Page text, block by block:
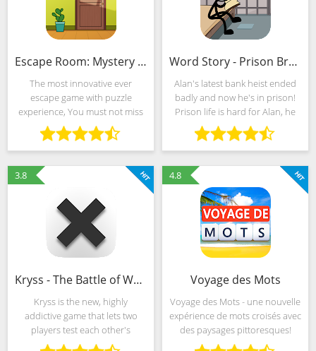
Escape Room: Mystery Word (MOD, Unlimited Money)
The most innovative ever
escape game with puzzle
experience, You must not miss
it! Locked up in a strange room,
you need constantly observe,
think, guess, inference, until
escape. Features: ♦︎
Word Story - Prison Break
Alan's latest bank heist ended
badly and now he's in prison!
Prison life is hard for Alan, he
started trying to escape. Word
Story Prison Break is an
addictive word game. Simply
find the
3.8
Kryss - The Battle of Words
Kryss is the new, highly
addictive game that lets two
players test each other's
imagination and vocabulary.
4.8
Voyage des Mots
Voyage des Mots - une nouvelle
expérience de mots croisés avec
des paysages pittoresques!
Commencez par les mots